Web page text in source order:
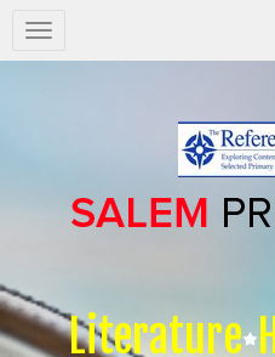
Salem
Press
Literature